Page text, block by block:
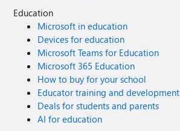
Education
Microsoft in education
Devices for education
Microsoft Teams for Education
Microsoft 365 Education
How to buy for your school
Educator training and development
Deals for students and parents
AI for education